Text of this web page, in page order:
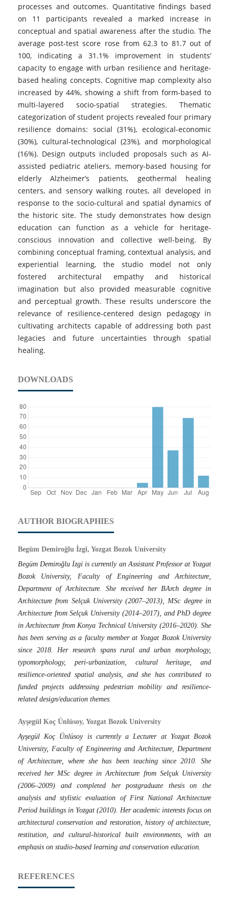
processes and outcomes. Quantitative findings based
on 11 participants revealed a marked increase in
conceptual and spatial awareness after the studio. The
average post-test score rose from 62.3 to 81.7 out of
100, indicating a 31.1% improvement in students’
capacity to engage with urban resilience and heritage-
based healing concepts. Cognitive map complexity also
increased by 44%, showing a shift from form-based to
multi-layered socio-spatial strategies. Thematic
categorization of student projects revealed four primary
resilience domains: social (31%), ecological-economic
(30%), cultural-technological (23%), and morphological
(16%). Design outputs included proposals such as AI-
assisted pediatric ateliers, memory-based housing for
elderly Alzheimer’s patients, geothermal healing
centers, and sensory walking routes, all developed in
response to the socio-cultural and spatial dynamics of
the historic site. The study demonstrates how design
education can function as a vehicle for heritage-
conscious innovation and collective well-being. By
combining conceptual framing, contextual analysis, and
experiential learning, the studio model not only
fostered architectural empathy and historical
imagination but also provided measurable cognitive
and perceptual growth. These results underscore the
relevance of resilience-centered design pedagogy in
cultivating architects capable of addressing both past
legacies and future uncertainties through spatial
healing.
DOWNLOADS
AUTHOR BIOGRAPHIES
Begüm Demiroğlu İzgi, Yozgat Bozok University
Begüm Demiroğlu İzgi is currently an Assistant Professor at Yozgat
Bozok University, Faculty of Engineering and Architecture,
Department of Architecture. She received her BArch degree in
Architecture from Selçuk University (2007–2013), MSc degree in
Architecture from Selçuk University (2014–2017), and PhD degree
in Architecture from Konya Technical University (2016–2020). She
has been serving as a faculty member at Yozgat Bozok University
since 2018. Her research spans rural and urban morphology,
typomorphology, peri-urbanization, cultural heritage, and
resilience-oriented spatial analysis, and she has contributed to
funded projects addressing pedestrian mobility and resilience-
related design/education themes.
Ayşegül Koç Ünlüsoy, Yozgat Bozok University
Ayşegül Koç Ünlüsoy is currently a Lecturer at Yozgat Bozok
University, Faculty of Engineering and Architecture, Department
of Architecture, where she has been teaching since 2010. She
received her MSc degree in Architecture from Selçuk University
(2006–2009) and completed her postgraduate thesis on the
analysis and stylistic evaluation of First National Architecture
Period buildings in Yozgat (2010). Her academic interests focus on
architectural conservation and restoration, history of architecture,
restitution, and cultural-historical built environments, with an
emphasis on studio-based learning and conservation education.
REFERENCES